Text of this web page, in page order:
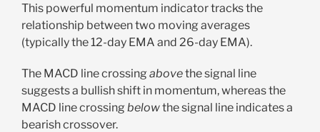
This powerful momentum indicator tracks the
relationship between two moving averages
(typically the 12-day EMA and 26-day EMA).
The MACD line crossing abovethe signal line
suggests a bullish shift in momentum, whereas the
MACD line crossing belowthe signal line indicates a
bearish crossover.